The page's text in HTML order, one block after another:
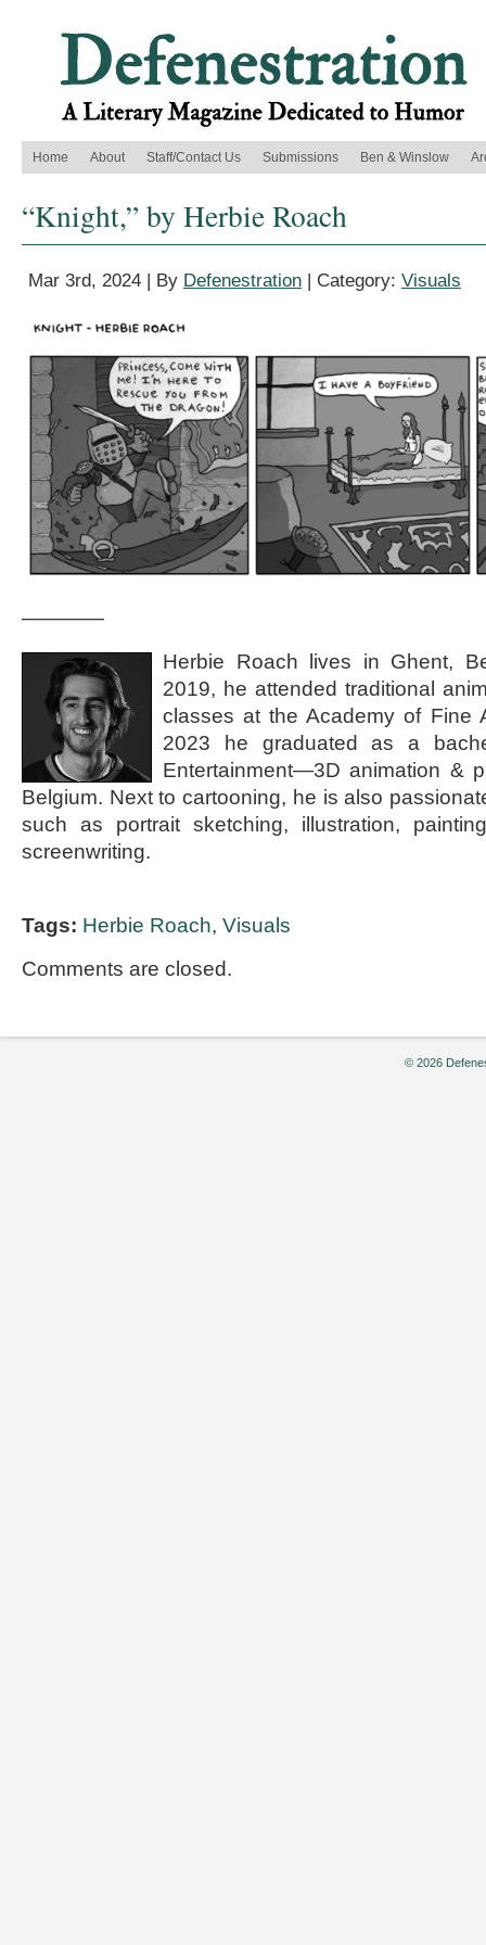
Home About Staff/Contact Us Submissions Ben & Winslow
“Knight,” by Herbie Roach
Mar 3rd, 2024 | By Defenestration | Category: Visuals
————
Herbie Roach lives in Ghent,
2019, he attended traditional
classes at the Academy of Fine
2023 he graduated as a
Entertainment—3D animation &
Belgium. Next to cartooning, he is also
such as portrait sketching, illustration,
screenwriting.
Tags: Herbie Roach, Visuals
Comments are closed.
© 2026